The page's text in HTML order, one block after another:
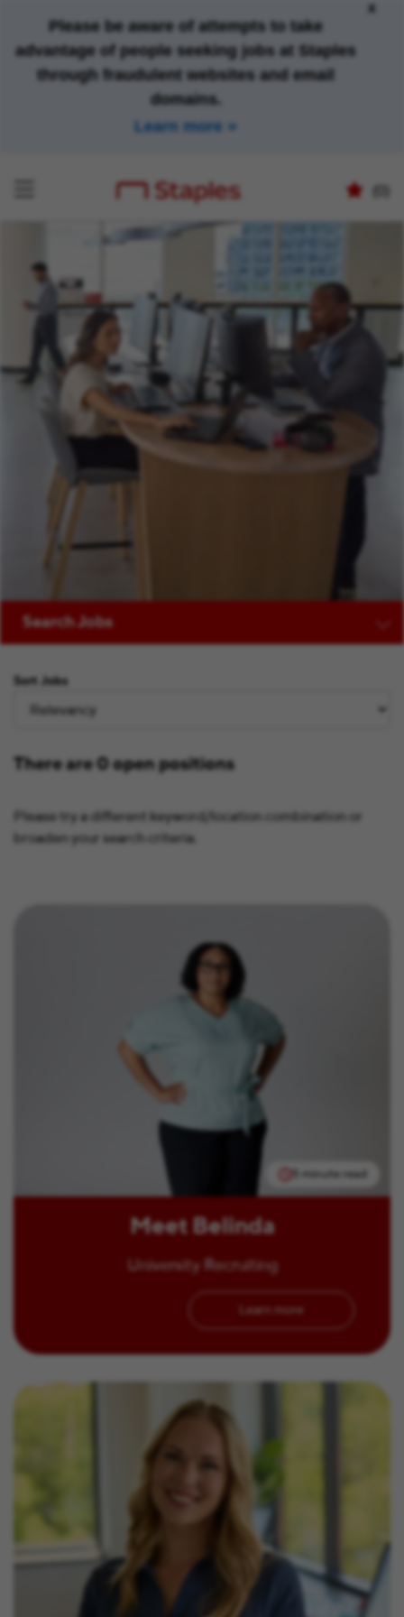
Please be aware of attempts to take
advantage of people seeking jobs at Staples
through fraudulent websites and email
domains.
Learn more
x
Search Jobs
Sort Jobs
There are 0 open positions
Please try a different keyword/location combination or
broaden your search criteria.
5 minute read
Meet Belinda
University Recruiting
Learn more